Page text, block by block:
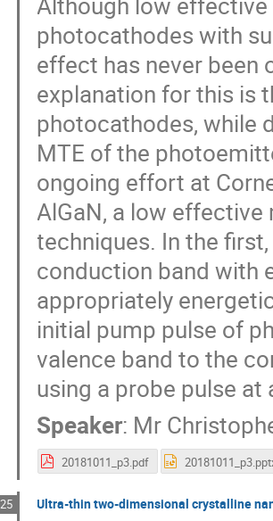
photocathodes with
effect has never been
explanation for this is
photocathodes, while
MTE of the
ongoing effort at
AlGaN, a low
techniques. In the
conduction band with
appropriately
initial pump pulse of
valence band to the
using a probe pulse at
Speaker: Mr
20181011_p3.pdf
Ultra-thin two-dimensional crystalline